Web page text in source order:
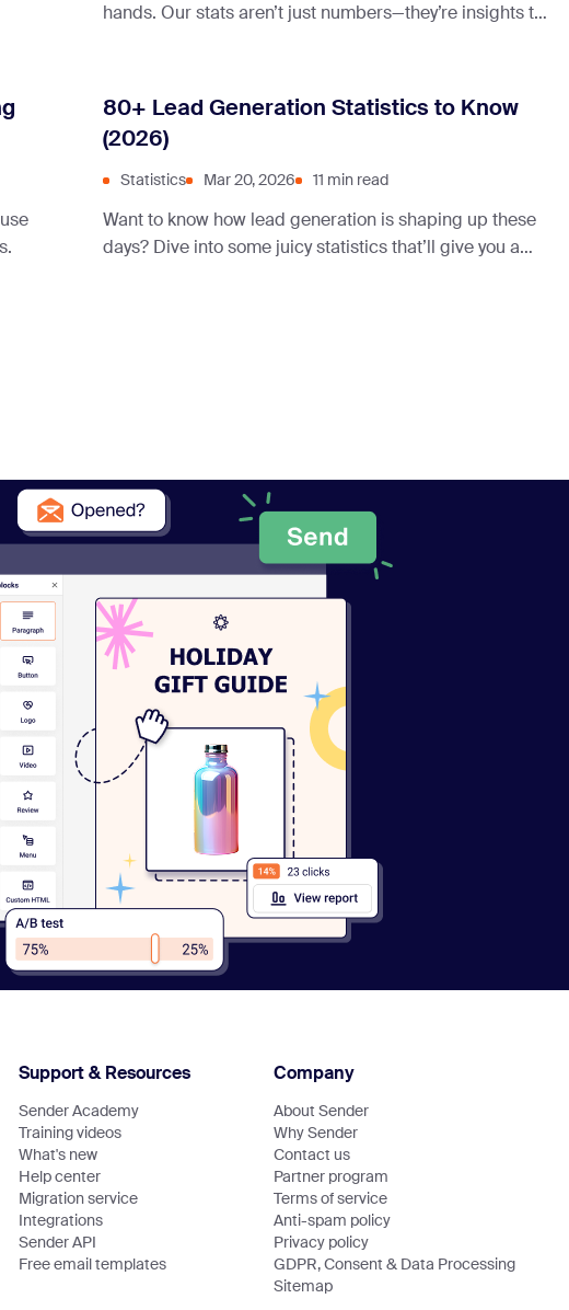
hands. Our stats aren’t just numbers—they’re insights to
80+ Lead Generation Statistics to Know
(2026)
Statistics Mar 20, 2026 11 min read
Want to know how lead generation is shaping up these
days? Dive into some juicy statistics that’ll give you a
Support & Resources
Sender Academy
Training videos
What's new
Help center
Migration service
Integrations
Sender API
Free email templates
Company
About Sender
Why Sender
Contact us
Partner program
Terms of service
Anti-spam policy
Privacy policy
GDPR, Consent & Data Processing
Sitemap